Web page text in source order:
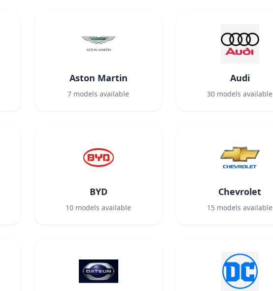
Aston Martin
7 models available
Audi
30 models available
BYD
10 models available
Chevrolet
15 models available